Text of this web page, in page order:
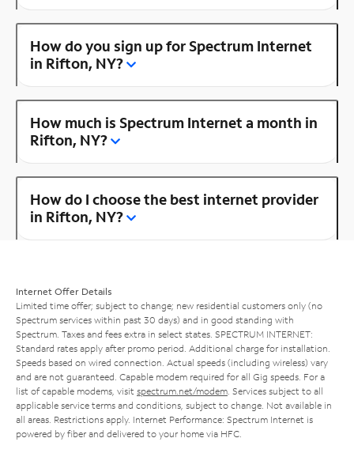
How do you sign up for Spectrum Internet
in Rifton, NY?
How much is Spectrum Internet a month in
Rifton, NY?
How do I choose the best internet provider
in Rifton, NY?
Internet Offer Details
Limited time offer; subject to change; new residential customers only (no
Spectrum services within past 30 days) and in good standing with
Spectrum. Taxes and fees extra in select states. SPECTRUM INTERNET:
Standard rates apply after promo period. Additional charge for installation.
Speeds based on wired connection. Actual speeds (including wireless) vary
and are not guaranteed. Capable modem required for all Gig speeds. For a
list of capable modems, visit spectrum.net/modem . Services subject to all
applicable service terms and conditions, subject to change. Not available in
all areas. Restrictions apply. Internet Performance: Spectrum Internet is
powered by fiber and delivered to your home via HFC.